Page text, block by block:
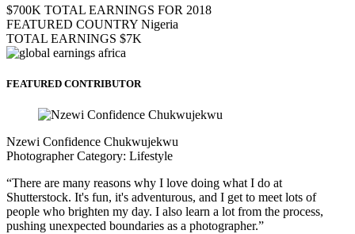
$700K TOTAL EARNINGS FOR 2018
FEATURED COUNTRY Nigeria
TOTAL EARNINGS $7K
FEATURED CONTRIBUTOR
Nzewi Confidence Chukwujekwu
Photographer Category: Lifestyle
“There are many reasons why I love doing what I do at
Shutterstock. It's fun, it's adventurous, and I get to meet lots of
people who brighten my day. I also learn a lot from the process,
pushing unexpected boundaries as a photographer.”